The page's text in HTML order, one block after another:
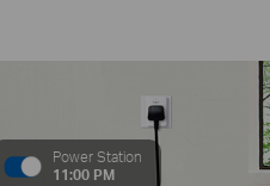
Power Station
11:00 PM